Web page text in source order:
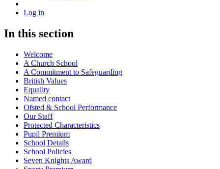
Log in
In this section
Welcome
A Church School
A Commitment to Safeguarding
British Values
Equality
Named contact
Ofsted & School Performance
Our Staff
Protected Characteristics
Pupil Premium
School Details
School Policies
Seven Knights Award